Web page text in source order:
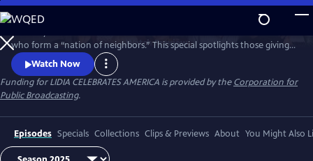
Skip
to
Main
Content
WatchPreview
who form a “nation of neighbors.” This special spotlights those giving
time and care—especially through food—showing how sharing meals
and fighting hunger unite communities, strengthen bonds, and enrich
lives through acts of generosity. Watch 'Lidia Celebrates America: A
Nation of Neighbors'.
Watch Now
Funding for LIDIA CELEBRATES AMERICA is provided by theCorporation for
Public Broadcasting.
Episodes Specials Collections Clips & Previews About You Might Also